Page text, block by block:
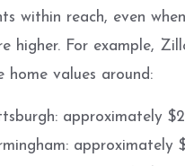
within reach, even
higher. For example,
home values around:
approximately
approximately